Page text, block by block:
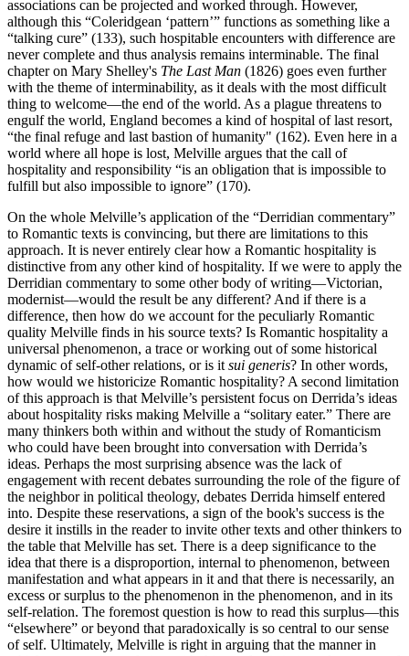
associations can be projected and worked through. However,
although this “Coleridgean ‘pattern’” functions as something like a
“talking cure” (133), such hospitable encounters with difference are
never complete and thus analysis remains interminable. The final
chapter on Mary Shelley's The Last Man (1826) goes even further
with the theme of interminability, as it deals with the most difficult
thing to welcome—the end of the world. As a plague threatens to
engulf the world, England becomes a kind of hospital of last resort,
“the final refuge and last bastion of humanity" (162). Even here in a
world where all hope is lost, Melville argues that the call of
hospitality and responsibility “is an obligation that is impossible to
fulfill but also impossible to ignore” (170).
On the whole Melville’s application of the “Derridian commentary”
to Romantic texts is convincing, but there are limitations to this
approach. It is never entirely clear how a Romantic hospitality is
distinctive from any other kind of hospitality. If we were to apply the
Derridian commentary to some other body of writing—Victorian,
modernist—would the result be any different? And if there is a
difference, then how do we account for the peculiarly Romantic
quality Melville finds in his source texts? Is Romantic hospitality a
universal phenomenon, a trace or working out of some historical
dynamic of self-other relations, or is it sui generis? In other words,
how would we historicize Romantic hospitality? A second limitation
of this approach is that Melville’s persistent focus on Derrida’s ideas
about hospitality risks making Melville a “solitary eater.” There are
many thinkers both within and without the study of Romanticism
who could have been brought into conversation with Derrida’s
ideas. Perhaps the most surprising absence was the lack of
engagement with recent debates surrounding the role of the figure of
the neighbor in political theology, debates Derrida himself entered
into. Despite these reservations, a sign of the book's success is the
desire it instills in the reader to invite other texts and other thinkers to
the table that Melville has set. There is a deep significance to the
idea that there is a disproportion, internal to phenomenon, between
manifestation and what appears in it and that there is necessarily, an
excess or surplus to the phenomenon in the phenomenon, and in its
self-relation. The foremost question is how to read this surplus—this
“elsewhere” or beyond that paradoxically is so central to our sense
of self. Ultimately, Melville is right in arguing that the manner in